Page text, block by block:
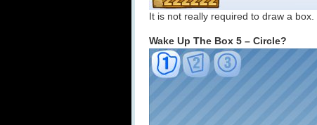
It is not really required to draw a
Wake Up The Box 5 – Circle?